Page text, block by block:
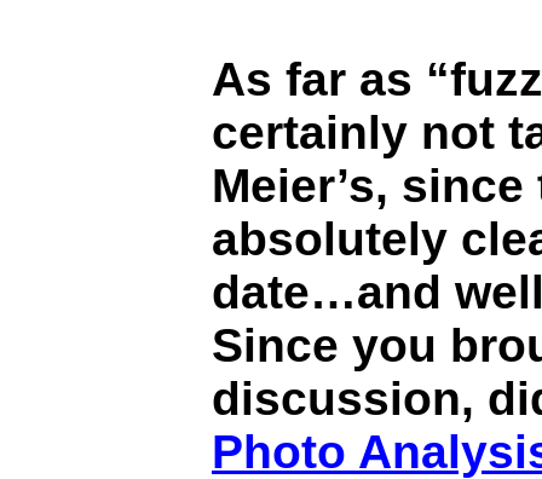
As far as
certainly not
Meier’s, since
absolutely
date…and
Since you
discussion,
Photo